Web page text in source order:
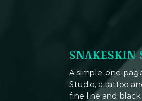
SNAKESKIN
A simple, one-
Studio, a tattoo
fine line and